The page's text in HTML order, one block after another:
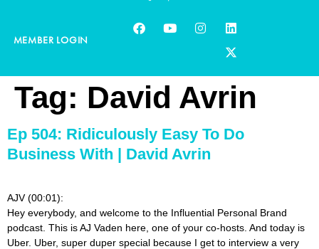
MEMBER LOGIN
Tag: David Avrin
Ep 504: Ridiculously Easy To Do
Business With | David Avrin
AJV (00:01):
Hey everybody, and welcome to the Influential Personal Brand
podcast. This is AJ Vaden here, one of your co-hosts. And today is
Uber. Uber, super duper special because I get to interview a very